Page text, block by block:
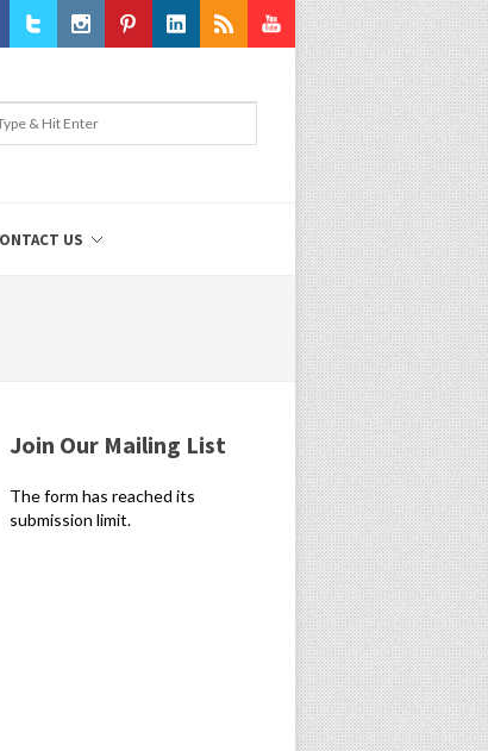
Youtube
US
Join Our Mailing List
The form has reached its
submission limit.